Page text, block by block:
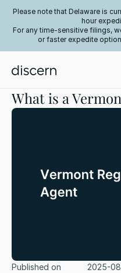
Please note that Delaware is
hour
For any time-sensitive filings,
or faster expedite
What is a
Published on
2025-